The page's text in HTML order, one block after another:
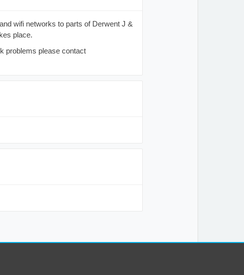
wifi networks to parts of Derwent J &
place.
problems please contact